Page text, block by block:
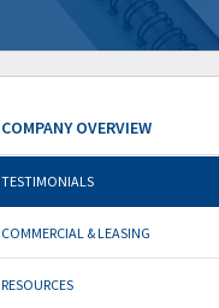
COMPANY OVERVIEW
TESTIMONIALS
COMMERCIAL & LEASING
RESOURCES